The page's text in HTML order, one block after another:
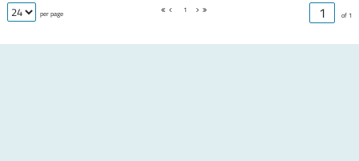
per page 1
of 1